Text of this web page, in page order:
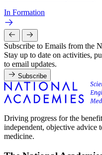
In Formation
Subscribe to Emails from the
Stay up to date on activities,
to email updates.
Subscribe
Driving progress for the
independent, objective advice
medicine.